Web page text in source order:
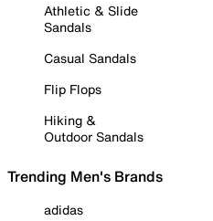
Athletic & Slide
Sandals
Casual Sandals
Flip Flops
Hiking &
Outdoor Sandals
Trending Men's Brands
adidas